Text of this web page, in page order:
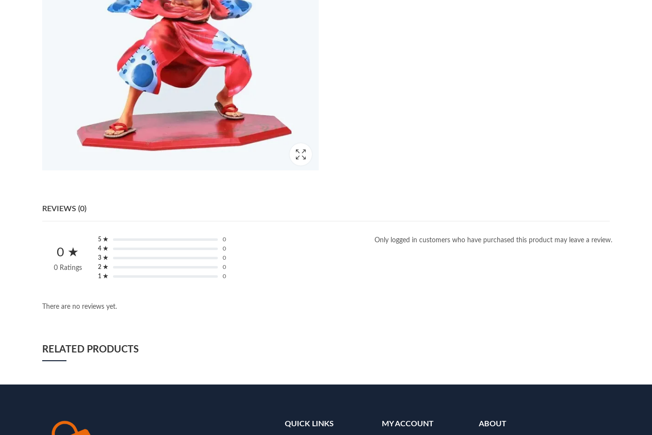
REVIEWS (0)
0 ★
0 Ratings
5 ★
0
4 ★
0
3 ★
0
2 ★
0
1 ★
0
There are no reviews yet.
Only logged in customers who have purchased this product may leave a review.
RELATED PRODUCTS
QUICK LINKS MY ACCOUNT ABOUT